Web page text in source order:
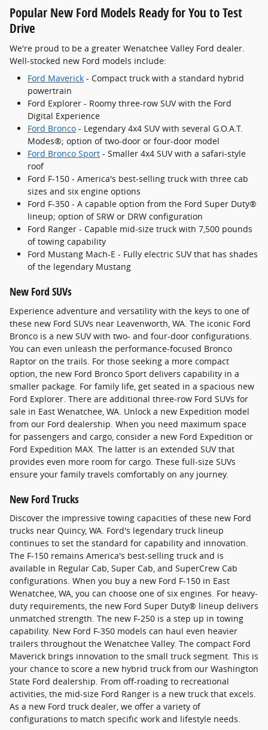
Popular New Ford Models Ready for You to Test
Drive
We're proud to be a greater Wenatchee Valley Ford dealer.
Well-stocked new Ford models include:
Ford Maverick - Compact truck with a standard hybrid
powertrain
Ford Explorer - Roomy three-row SUV with the Ford
Digital Experience
Ford Bronco - Legendary 4x4 SUV with several G.O.A.T.
Modes®; option of two-door or four-door model
Ford Bronco Sport - Smaller 4x4 SUV with a safari-style
roof
Ford F-150 - America's best-selling truck with three cab
sizes and six engine options
Ford F-350 - A capable option from the Ford Super Duty®
lineup; option of SRW or DRW configuration
Ford Ranger - Capable mid-size truck with 7,500 pounds
of towing capability
Ford Mustang Mach-E - Fully electric SUV that has shades
of the legendary Mustang
New Ford SUVs
Experience adventure and versatility with the keys to one of
these new Ford SUVs near Leavenworth, WA. The iconic Ford
Bronco is a new SUV with two- and four-door configurations.
You can even unleash the performance-focused Bronco
Raptor on the trails. For those seeking a more compact
option, the new Ford Bronco Sport delivers capability in a
smaller package. For family life, get seated in a spacious new
Ford Explorer. There are additional three-row Ford SUVs for
sale in East Wenatchee, WA. Unlock a new Expedition model
from our Ford dealership. When you need maximum space
for passengers and cargo, consider a new Ford Expedition or
Ford Expedition MAX. The latter is an extended SUV that
provides even more room for cargo. These full-size SUVs
ensure your family travels comfortably on any journey.
New Ford Trucks
Discover the impressive towing capacities of these new Ford
trucks near Quincy, WA. Ford's legendary truck lineup
continues to set the standard for capability and innovation.
The F-150 remains America's best-selling truck and is
available in Regular Cab, Super Cab, and SuperCrew Cab
configurations. When you buy a new Ford F-150 in East
Wenatchee, WA, you can choose one of six engines. For heavy-
duty requirements, the new Ford Super Duty® lineup delivers
unmatched strength. The new F-250 is a step up in towing
capability. New Ford F-350 models can haul even heavier
trailers throughout the Wenatchee Valley. The compact Ford
Maverick brings innovation to the small truck segment. This is
your chance to score a new hybrid truck from our Washington
State Ford dealership. From off-roading to recreational
activities, the mid-size Ford Ranger is a new truck that excels.
As a new Ford truck dealer, we offer a variety of
configurations to match specific work and lifestyle needs.